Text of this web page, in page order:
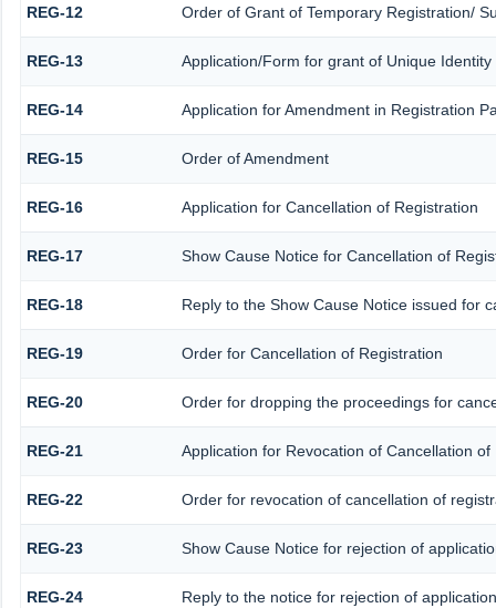
REG-12 Order of Grant of Temporary Registration/
REG-13 Application/Form for grant of Unique
REG-14 Application for Amendment in Registration
REG-15 Order of Amendment
REG-16 Application for Cancellation of Registration
REG-17 Show Cause Notice for Cancellation of
REG-18 Reply to the Show Cause Notice issued for
REG-19 Order for Cancellation of Registration
REG-20 Order for dropping the proceedings for
REG-21 Application for Revocation of Cancellation of
REG-22 Order for revocation of cancellation of
REG-23 Show Cause Notice for rejection of
REG-24 Reply to the notice for rejection of